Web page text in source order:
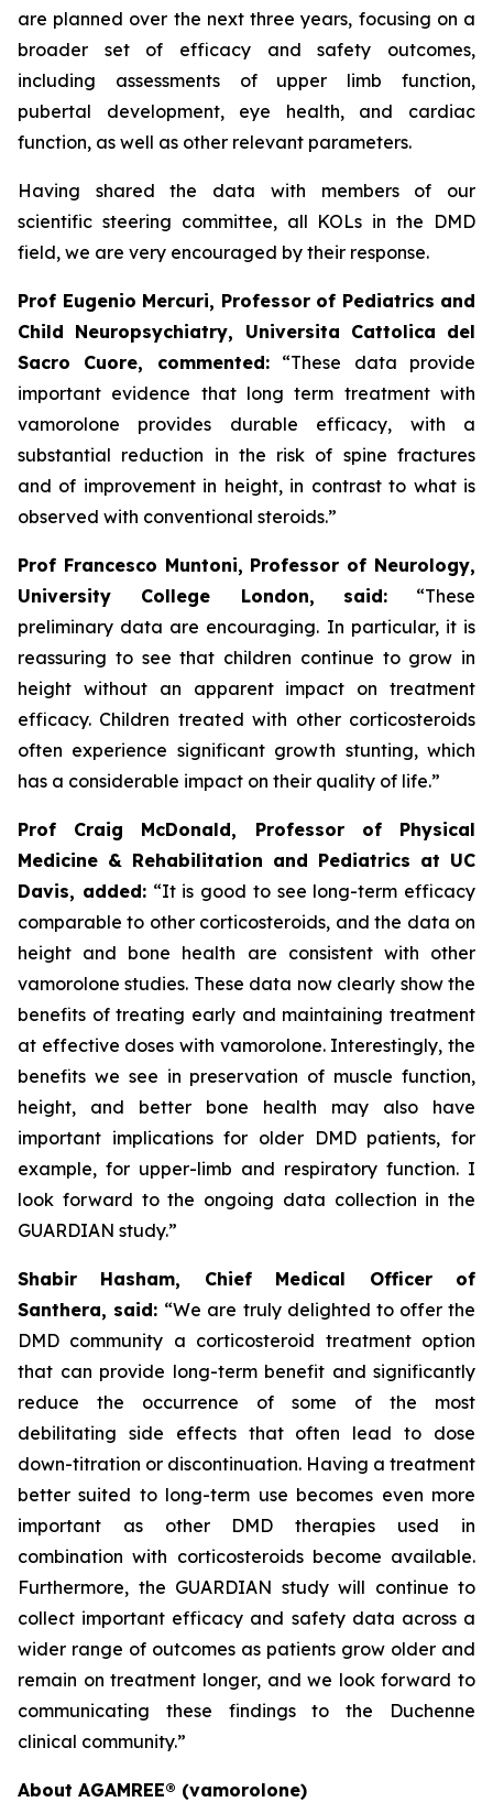
are planned over the next three years, focusing on a
broader set of efficacy and safety outcomes,
including assessments of upper limb function,
pubertal development, eye health, and cardiac
function, as well as other relevant parameters.
Having shared the data with members of our
scientific steering committee, all KOLs in the DMD
field, we are very encouraged by their response.
Prof Eugenio Mercuri, Professor of Pediatrics and
Child Neuropsychiatry, Universita Cattolica del
Sacro Cuore, commented:
“These data provide
important evidence that long term treatment with
vamorolone provides durable efficacy, with a
substantial reduction in the risk of spine fractures
and of improvement in height, in contrast to what is
observed with conventional steroids.”
Prof Francesco Muntoni, Professor of Neurology,
University College London,
said:
“These
preliminary data are encouraging. In particular, it is
reassuring to see that children continue to grow in
height without an apparent impact on treatment
efficacy. Children treated with other corticosteroids
often experience significant growth stunting, which
has a considerable impact on their quality of life.”
Prof Craig McDonald, Professor of Physical
Medicine & Rehabilitation and Pediatrics at UC
Davis, added: “It is good to see long-term efficacy
comparable to other corticosteroids, and the data on
height and bone health are consistent with other
vamorolone studies. These data now clearly show the
benefits of treating early and maintaining treatment
at effective doses with vamorolone. Interestingly, the
benefits we see in preservation of muscle function,
height, and better bone health may also have
important implications for older DMD patients, for
example, for upper-limb and respiratory function. I
look forward to the ongoing data collection in the
GUARDIAN study.”
Shabir Hasham, Chief Medical Officer of
Santhera, said: “We are truly delighted to offer the
DMD community a corticosteroid treatment option
that can provide long-term benefit and significantly
reduce the occurrence of some of the most
debilitating side effects that often lead to dose
down-titration or discontinuation. Having a treatment
better suited to long-term use becomes even more
important as other DMD therapies used in
combination with corticosteroids become available.
Furthermore, the GUARDIAN study will continue to
collect important efficacy and safety data across a
wider range of outcomes as patients grow older and
remain on treatment longer, and we look forward to
communicating these findings to the Duchenne
clinical community.”
About AGAMREE® (vamorolone)